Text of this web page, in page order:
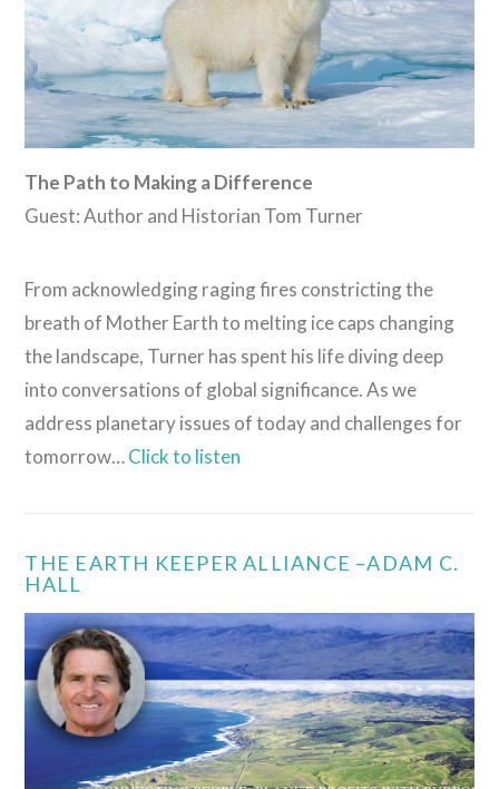
The Path to Making a Difference
Guest: Author and Historian Tom Turner
From acknowledging raging fires constricting the
breath of Mother Earth to melting ice caps changing
the landscape, Turner has spent his life diving deep
into conversations of global significance. As we
address planetary issues of today and challenges for
tomorrow…Click to listen
THE EARTH KEEPER ALLIANCE –ADAM C.
HALL